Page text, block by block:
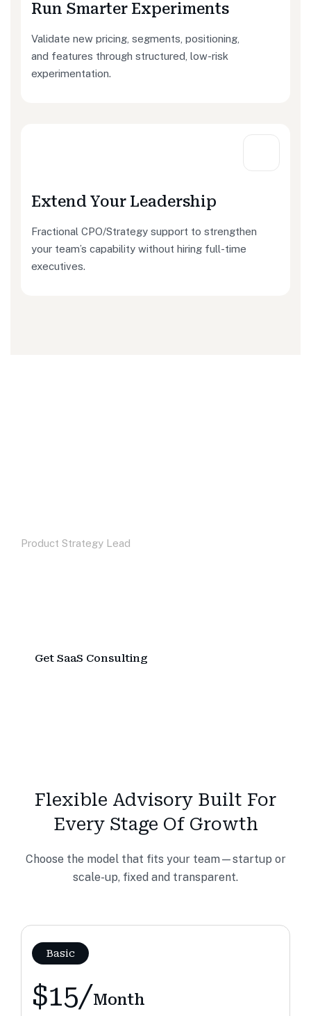
Run Smarter Experiments
Validate new pricing, segments, positioning,
and features through structured, low-risk
experimentation.
Extend Your Leadership
Fractional CPO/Strategy support to strengthen
your team’s capability without hiring full-time
executives.
Product Strategy Lead
Get SaaS Consulting
Flexible Advisory Built For
Every Stage Of Growth
Choose the model that fits your team—startup or
scale-up, fixed and transparent.
Basic
$15/Month